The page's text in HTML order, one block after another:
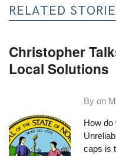
RELATED
Christopher
Local Solutions
By on
How
caps is